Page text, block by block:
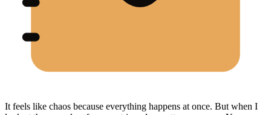
It feels like chaos because everything happens at once. But when I